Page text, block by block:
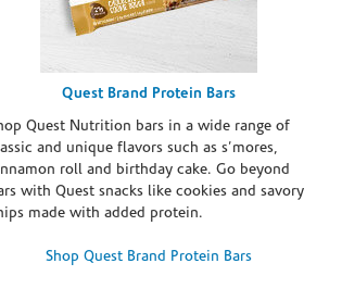
Quest Brand Protein Bars
Quest Nutrition bars in a wide range of
and unique flavors such as s’mores,
roll and birthday cake. Go beyond
with Quest snacks like cookies and savory
made with added protein.
Shop Quest Brand Protein Bars